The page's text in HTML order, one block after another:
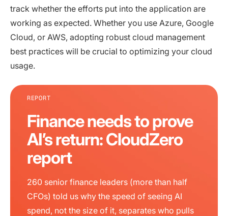
track whether the efforts put into the application are
working as expected. Whether you use Azure, Google
Cloud, or AWS, adopting robust cloud management
best practices will be crucial to optimizing your cloud
usage.
REPORT
Finance needs to prove
AI’s return: CloudZero
report
260 senior finance leaders (more than half
CFOs) told us why the speed of seeing AI
spend, not the size of it, separates who pulls